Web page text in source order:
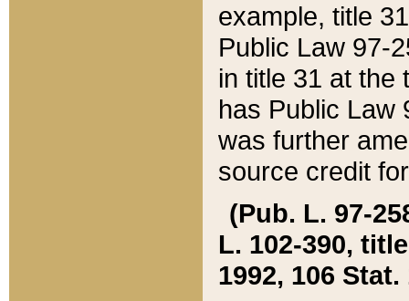
example, title
Public Law 97-
in title 31 at the
has Public Law
was further
source credit
(Pub. L. 97-
L. 102-390,
1992, 106 Stat.